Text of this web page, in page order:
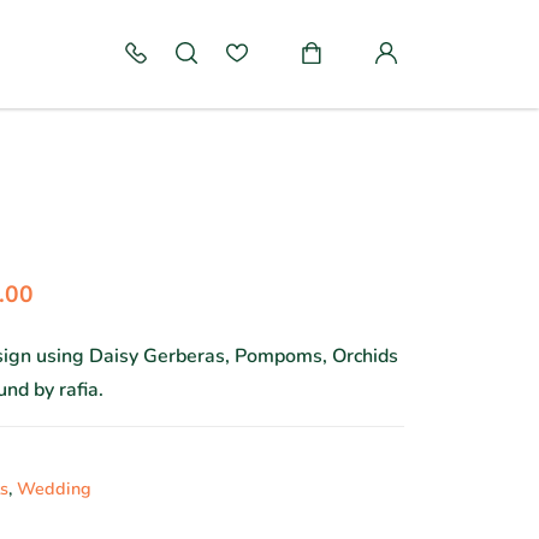
using Daisy Gerberas, Pompoms, Orchids
by rafia.
, Wedding